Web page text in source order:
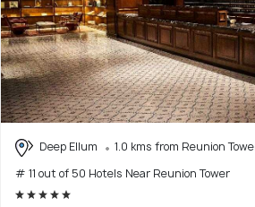
Deep Ellum
1.0 kms from Reunion
# 11 out of 50 Hotels Near Reunion Tower